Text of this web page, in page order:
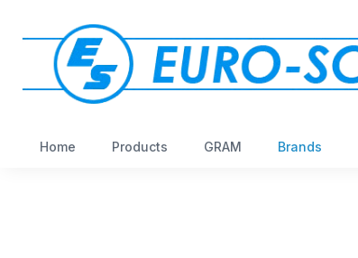
Home Products GRAM Brands